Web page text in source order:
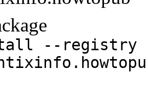
--registry